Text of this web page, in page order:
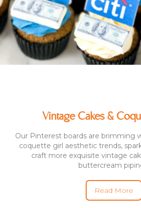
Vintage Cakes &
Our Pinterest boards are brimming
coquette girl aesthetic trends,
craft more exquisite vintage
buttercream
Read More